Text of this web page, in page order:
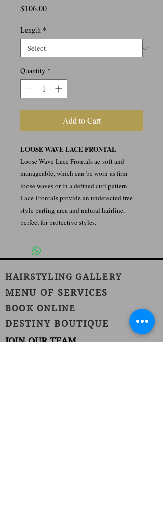
$106.00Price
Length *
Quantity *
Add to Cart
LOOSE WAVE LACE FRONTAL
Loose Wave Lace Frontals ae soft and
manageable, which can be worn as firm
loose waves or in a defined curl pattern.
Lace Frontals provide an undetected free
style parting area and natural hairline,
perfect for protective styles.
HAIRSTYLING GALLERY
MENU OF SERVICES
BOOK ONLINE
DESTINY BOUTIQUE
JOIN OUR TEAM